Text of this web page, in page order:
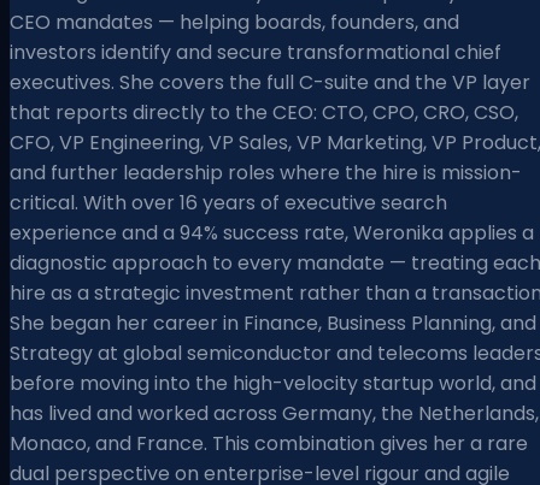
CEO mandates — helping boards, founders, and
investors identify and secure transformational chief
executives. She covers the full C-suite and the VP layer
that reports directly to the CEO: CTO, CPO, CRO, CSO,
CFO, VP Engineering, VP Sales, VP Marketing, VP Product,
and further leadership roles where the hire is mission-
critical. With over 16 years of executive search
experience and a 94% success rate, Weronika applies a
diagnostic approach to every mandate — treating each
hire as a strategic investment rather than a
She began her career in Finance, Business Planning, and
Strategy at global semiconductor and telecoms
before moving into the high-velocity startup world, and
has lived and worked across Germany, the Netherlands,
Monaco, and France. This combination gives her a rare
dual perspective on enterprise-level rigour and agile